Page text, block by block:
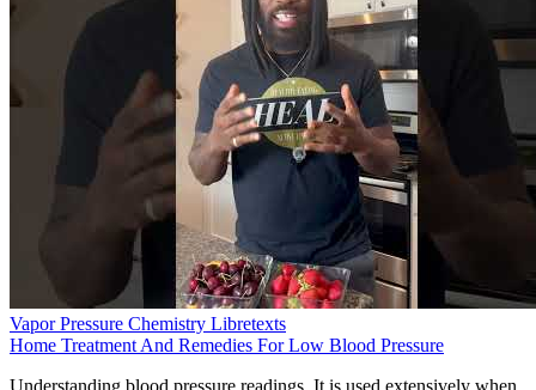
Vapor Pressure Chemistry Libretexts
Home Treatment And Remedies For Low Blood Pressure
Understanding blood pressure readings. It is used extensively when